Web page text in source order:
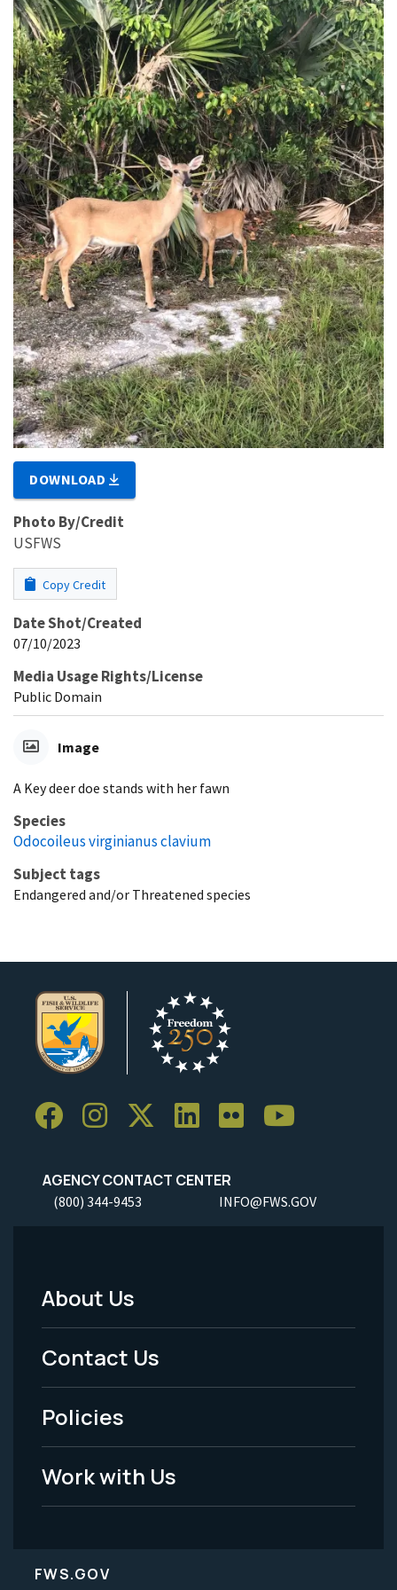
DOWNLOAD
Photo By/Credit
USFWS
Copy Credit
Date Shot/Created
07/10/2023
Media Usage Rights/License
Public Domain
Image
A Key deer doe stands with her fawn
Species
Odocoileus virginianus clavium
Subject tags
Endangered and/or Threatened species
AGENCY CONTACT CENTER
(800) 344-9453 INFO@FWS.GOV
Footer
Menu
-
Legal
About Us
Contact Us
Policies
Work with Us
FWS.GOV